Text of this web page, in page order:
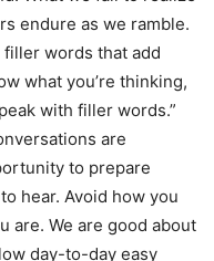
endure as we ramble.
words that add
what you’re thinking,
with filler words.”
are
to prepare
hear. Avoid how you
are. We are good about
day-to-day easy